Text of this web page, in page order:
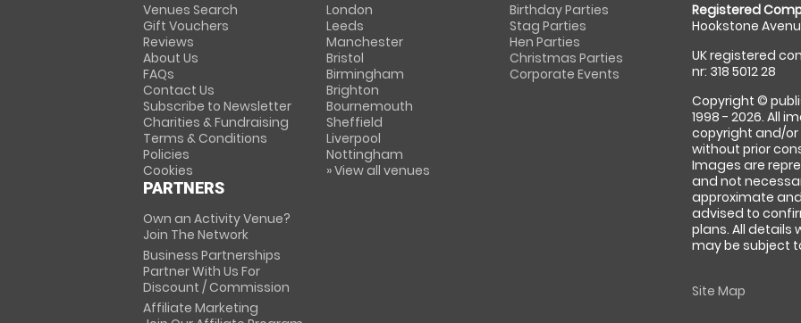
Venues Search
Gift Vouchers
Reviews
About Us
FAQs
Contact Us
Subscribe to Newsletter
Charities & Fundraising
Terms & Conditions
Policies
Cookies
PARTNERS
Own an Activity Venue?
Join The Network
Business Partnerships
Partner With Us For
Discount / Commission
Affiliate Marketing
London
Leeds
Manchester
Bristol
Birmingham
Brighton
Bournemouth
Sheffield
Liverpool
Nottingham
» View all venues
Birthday Parties
Stag Parties
Hen Parties
Christmas Parties
Corporate Events
Registered
Hookstone
UK registered
nr: 318 5012 28
Copyright ©
1998 - 2026. All
copyright and/
without prior
Images are
and not
approximate
advised to
plans. All details
may be subject
Site Map